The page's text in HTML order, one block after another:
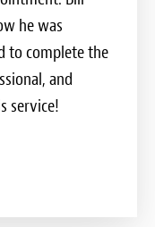
he was
to complete the
and
service!